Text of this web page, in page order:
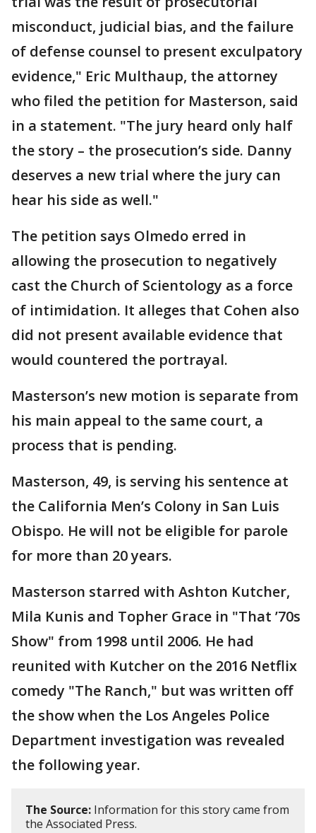
misconduct, judicial bias, and the failure
of defense counsel to present exculpatory
evidence," Eric Multhaup, the attorney
who filed the petition for Masterson, said
in a statement. "The jury heard only half
the story – the prosecution’s side. Danny
deserves a new trial where the jury can
hear his side as well."
The petition says Olmedo erred in
allowing the prosecution to negatively
cast the Church of Scientology as a force
of intimidation. It alleges that Cohen also
did not present available evidence that
would countered the portrayal.
Masterson’s new motion is separate from
his main appeal to the same court, a
process that is pending.
Masterson, 49, is serving his sentence at
the California Men’s Colony in San Luis
Obispo. He will not be eligible for parole
for more than 20 years.
Masterson starred with Ashton Kutcher,
Mila Kunis and Topher Grace in "That ’70s
Show" from 1998 until 2006. He had
reunited with Kutcher on the 2016 Netflix
comedy "The Ranch," but was written off
the show when the Los Angeles Police
Department investigation was revealed
the following year.
The Source: Information for this story came from
the Associated Press.